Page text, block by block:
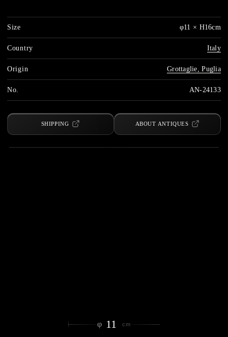
Size φ11 × H16cm
Country Italy
Origin Grottaglie, Puglia
No. AN-24133
SHIPPING ABOUT ANTIQUES
φ 11 cm